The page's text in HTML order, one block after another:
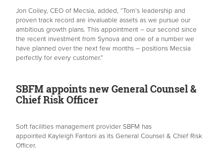
Jon Coiley, CEO of Mecsia, added, “Tom’s leadership and
proven track record are invaluable assets as we pursue our
ambitious growth plans. This appointment – our second since
the recent investment from Synova and one of a number we
have planned over the next few months – positions Mecsia
perfectly for every customer.”
SBFM appoints new General Counsel &
Chief Risk Officer
Soft facilities management provider SBFM has
appointed Kayleigh Fantoni as its General Counsel & Chief Risk
Officer.